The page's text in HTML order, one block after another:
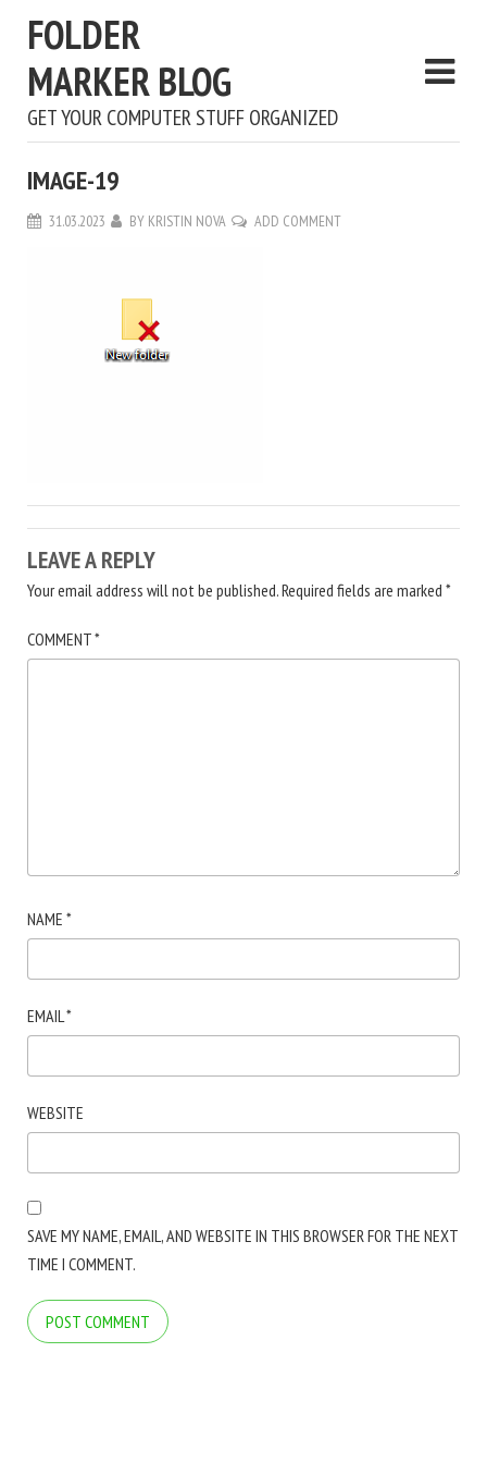
FOLDER
MARKER BLOG
GET YOUR COMPUTER STUFF ORGANIZED
IMAGE-19
31.03.2023 BY KRISTIN NOVA ADD COMMENT
LEAVE A REPLY
Your email address will not be published.Required fields are marked *
COMMENT*
NAME *
EMAIL*
WEBSITE
SAVE MY NAME, EMAIL, AND WEBSITE IN THIS BROWSER FOR THE NEXT
TIME I COMMENT.